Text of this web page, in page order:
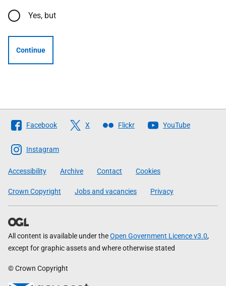
Yes, but
Continue
Follow
The
Scottish
Government
Facebook X Flickr YouTube
Instagram
Accessibility Archive Contact Cookies
Crown Copyright Jobs and vacancies Privacy
All content is available under theOpen Government Licence v3.0,
except for graphic assets and where otherwise stated
© Crown Copyright